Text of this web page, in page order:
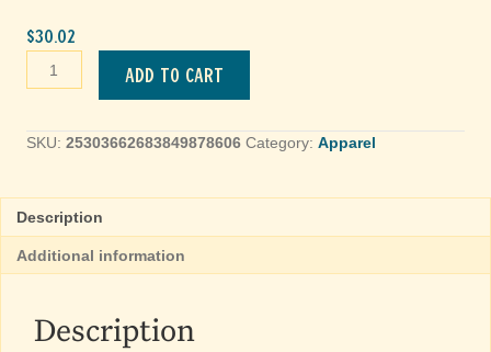
$30.02
Still
50
T-
quantity
Add to cart
SKU: 25303662683849878606 Category: Apparel
Description
Additional information
Description